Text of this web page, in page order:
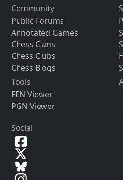
Community
Public Forums
Annotated Games
Chess Clans
Chess Clubs
Chess Blogs
Tools
FEN Viewer
PGN Viewer
Social